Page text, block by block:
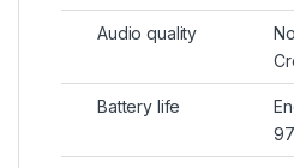
Audio quality
Battery life